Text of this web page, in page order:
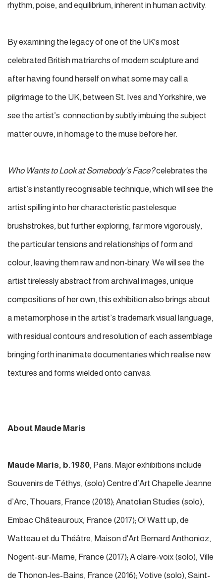
rhythm, poise, and equilibrium, inherent in human activity.
By examining the legacy of one of the UK's most
celebrated British matriarchs of modern sculpture and
after having found herself on what some may call a
pilgrimage to the UK, between St. Ives and Yorkshire, we
see the artist’s connection by subtly imbuing the subject
matter ouvre, in homage to the muse before her.
Who Wants to Look at Somebody’s Face?celebrates the
artist’s instantly recognisable technique, which will see the
artist spilling into her characteristic pastelesque
brushstrokes, but further exploring, far more vigorously,
the particular tensions and relationships of form and
colour, leaving them raw and non-binary. We will see the
artist tirelessly abstract from archival images, unique
compositions of her own, this exhibition also brings about
a metamorphose in the artist’s trademark visual language,
with residual contours and resolution of each assemblage
bringing forth inanimate documentaries which realise new
textures and forms wielded onto canvas.
About Maude Maris
Maude Maris, b.1980, Paris. Major exhibitions include
Souvenirs de Téthys, (solo) Centre d’Art Chapelle Jeanne
d’Arc, Thouars, France (2018); Anatolian Studies (solo),
Embac Châteauroux, France (2017); O! Watt up, de
Watteau et du Théâtre, Maison d'Art Bernard Anthonioz,
Nogent-sur-Marne, France (2017); A claire-voix (solo), Ville
de Thonon-les-Bains, France (2016); Votive (solo), Saint-